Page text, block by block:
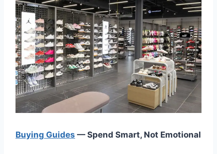
Buying Guides — Spend Smart, Not Emotional